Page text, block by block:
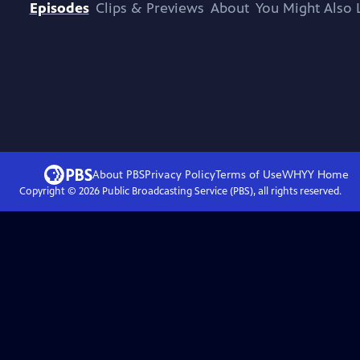
Episodes Clips & Previews About You Might Also
About PBSPrivacy PolicyTerms of UseWHYYHome
Copyright © 2026Public Broadcasting Service (PBS), all rights reserved.